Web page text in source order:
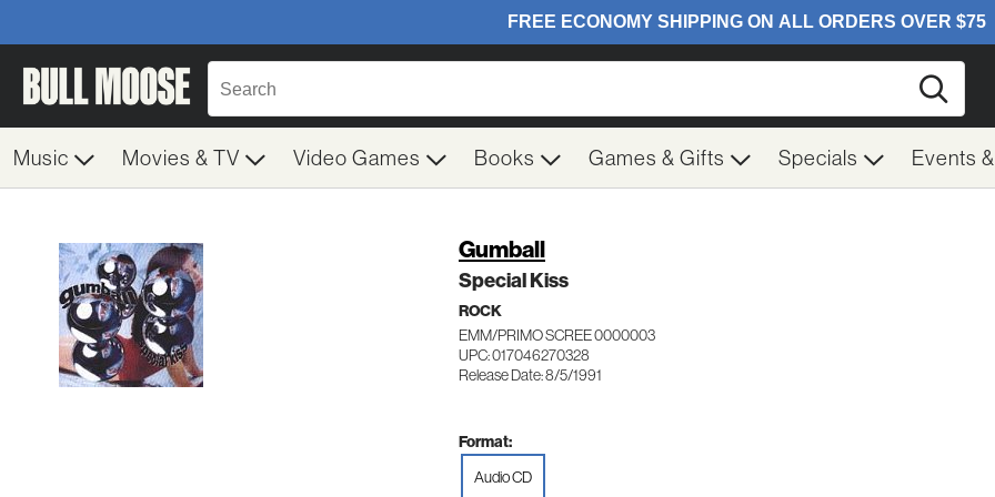
Music Movies & TV Video Games Books Games & Gifts Specials Events
Gumball
Special Kiss
ROCK
EMM/PRIMO SCREE 0000003
UPC: 017046270328
Release Date: 8/5/1991
Format:
Audio CD